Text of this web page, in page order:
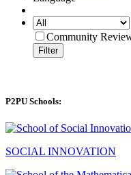
Community
Filter
P2PU Schools:
SOCIAL INNOVATION